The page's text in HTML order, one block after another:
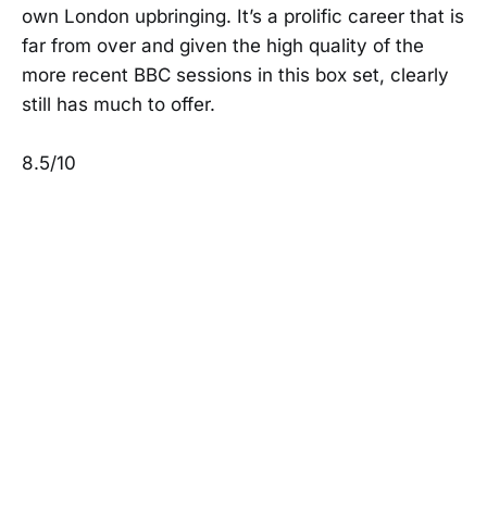
own London upbringing. It’s a prolific career that is
far from over and given the high quality of the
more recent BBC sessions in this box set, clearly
still has much to offer.
8.5/10